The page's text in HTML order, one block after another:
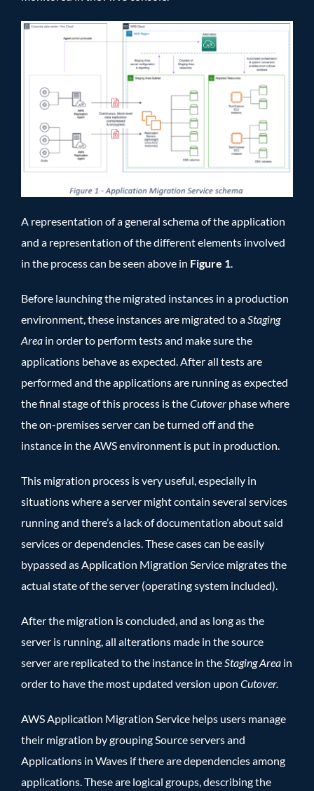
A representation of a general schema of the application
and a representation of the different elements involved
in the process can be seen above in Figure 1
Before launching the migrated instances in a production
environment, these instances are migrated to a Staging
Area in order to perform tests and make sure the
applications behave as expected. After all tests are
performed and the applications are running as expected
the final stage of this process is theCutover phase where
the on-premises server can be turned off and the
instance in the AWS environment is put in production.
This migration process is very useful, especially in
situations where a server might contain several services
running and there’s a lack of documentation about said
services or dependencies. These cases can be easily
bypassed as Application Migration Service migrates the
actual state of the server (operating system included).
After the migration is concluded, and as long as the
server is running, all alterations made in the source
server are replicated to the instance in the Staging Area in
order to have the most updated version upon Cutover.
AWS Application Migration Service helps users manage
their migration by grouping Source servers and
Applications in Waves if there are dependencies among
applications. These are logical groups, describing the